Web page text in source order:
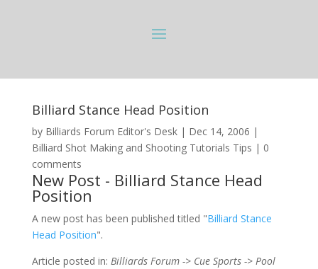
Billiard Stance Head Position
by Billiards Forum Editor's Desk| Dec 14, 2006 |
Billiard Shot Making and Shooting Tutorials Tips | 0
comments
New Post - Billiard Stance Head
Position
A new post has been published titled "Billiard Stance
Head Position".
Article posted in: Billiards Forum -> Cue Sports -> Pool